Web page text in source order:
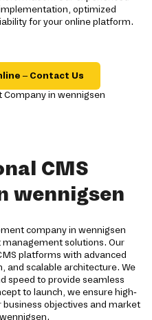
optimized
for your online platform.
– Contact Us
CMS
wennigsen
company in wennigsen
solutions. Our
platforms with advanced
and scalable architecture. We
speed to provide seamless
to launch, we ensure high-
objectives and market